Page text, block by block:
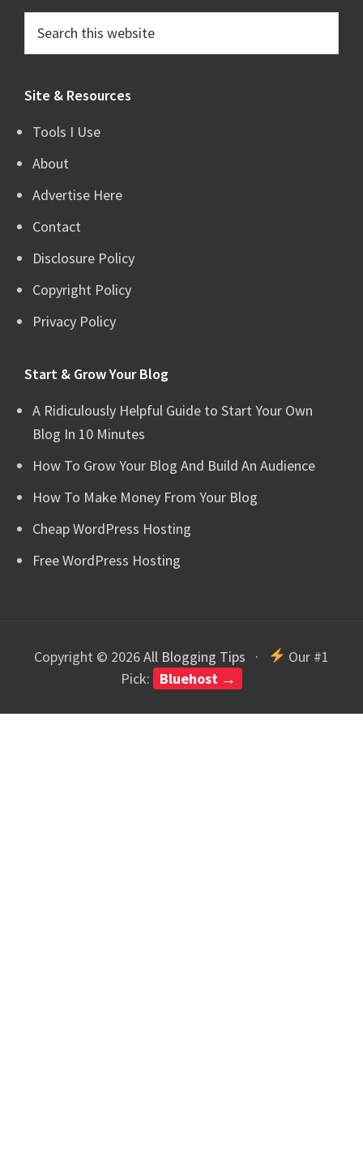
Site & Resources
Tools I Use
About
Advertise Here
Contact
Disclosure Policy
Copyright Policy
Privacy Policy
Start & Grow Your Blog
A Ridiculously Helpful Guide to Start Your Own
Blog In 10 Minutes
How To Grow Your Blog And Build An Audience
How To Make Money From Your Blog
Cheap WordPress Hosting
Free WordPress Hosting
Copyright © 2026All Blogging Tips ·
Our #1
Pick:
Bluehost →